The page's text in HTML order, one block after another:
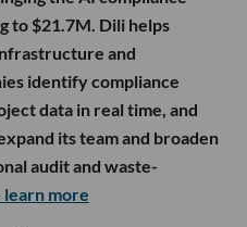
to $21.7M. Dili helps
and
identify compliance
data in real time, and
its team and broaden
audit and waste-
learn more